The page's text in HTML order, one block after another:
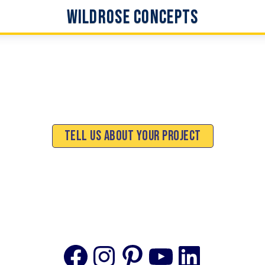
WildRose Concepts
Tell Us About Your Project
Facebook
Instagram
Pinterest
YouTube